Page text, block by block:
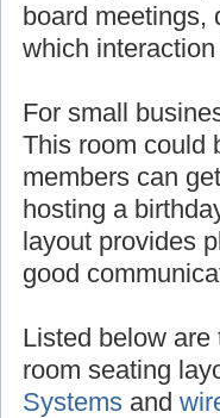
board meetings,
which
For small
This room could
members can
hosting a
layout provides
good
Listed below
room seating
Systems and